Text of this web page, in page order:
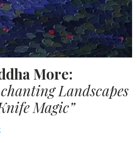
More:
Landscapes
Magic”